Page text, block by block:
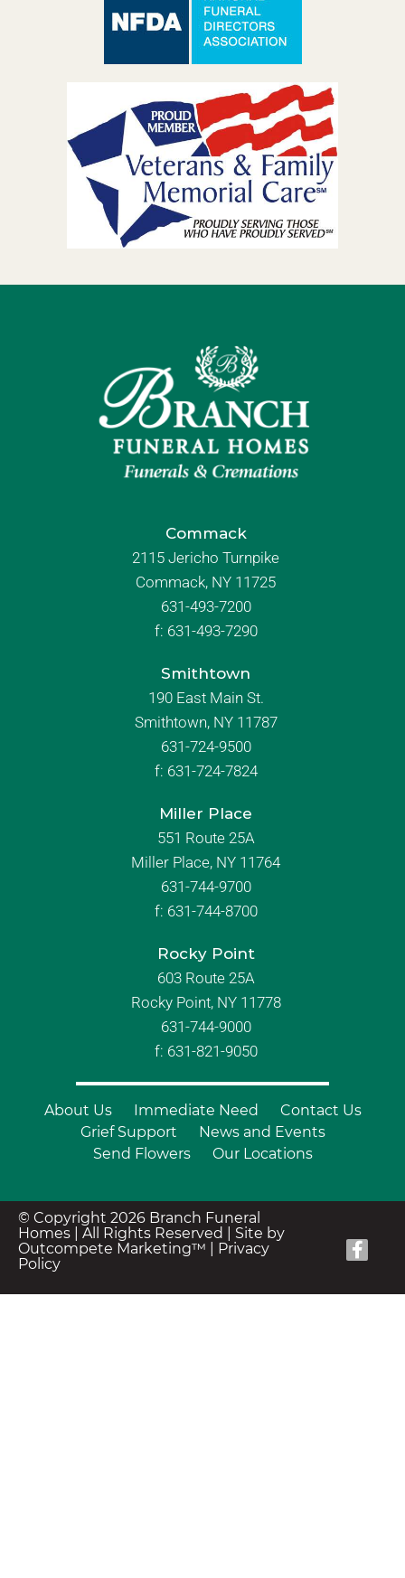
Commack
2115 Jericho Turnpike
Commack, NY 11725
631-493-7200
f: 631-493-7290
Smithtown
190 East Main St.
Smithtown, NY 11787
631-724-9500
f: 631-724-7824
Miller Place
551 Route 25A
Miller Place, NY 11764
631-744-9700
f: 631-744-8700
Rocky Point
603 Route 25A
Rocky Point, NY 11778
631-744-9000
f: 631-821-9050
About Us Immediate Need
Contact Us
Grief Support
News and Events
Send Flowers
Our Locations
© Copyright 2026 Branch Funeral
Homes | All Rights Reserved | Site by
Outcompete Marketing™
Privacy
Policy